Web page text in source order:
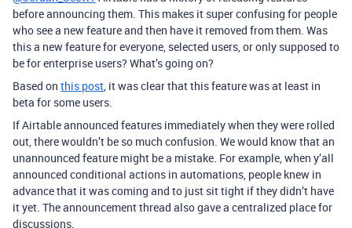
before announcing them. This makes it super confusing for people
who see a new feature and then have it removed from them. Was
this a new feature for everyone, selected users, or only supposed to
be for enterprise users? What’s going on?
Based on this post , it was clear that this feature was at least in
beta for some users.
If Airtable announced features immediately when they were rolled
out, there wouldn’t be so much confusion. We would know that an
unannounced feature might be a mistake. For example, when y’all
announced conditional actions in automations, people knew in
advance that it was coming and to just sit tight if they didn’t have
it yet. The announcement thread also gave a centralized place for
discussions.